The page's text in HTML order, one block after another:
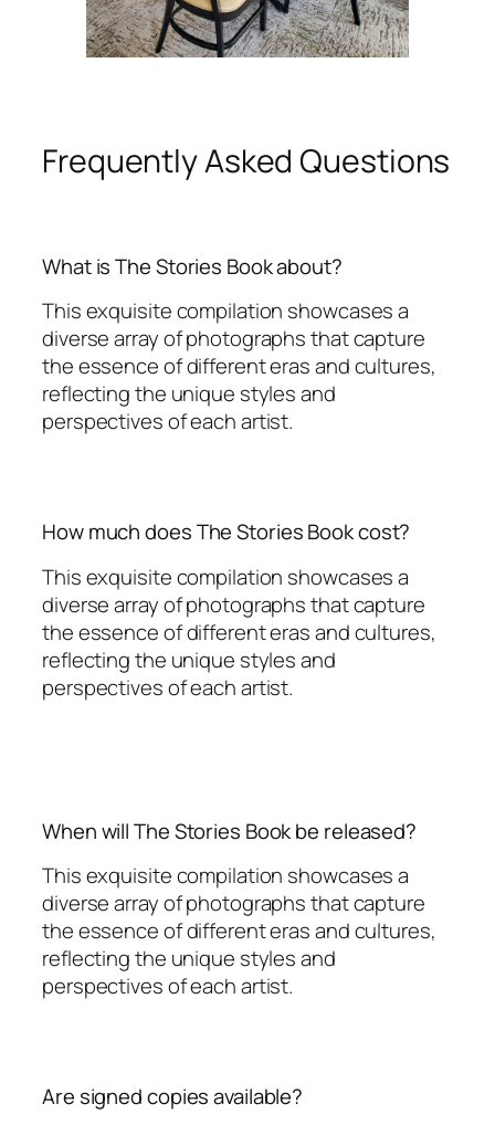
Frequently Asked Questions
What is The Stories Book about?
This exquisite compilation showcases a
diverse array of photographs that capture
the essence of different eras and cultures,
reflecting the unique styles and
perspectives of each artist.
How much does The Stories Book cost?
This exquisite compilation showcases a
diverse array of photographs that capture
the essence of different eras and cultures,
reflecting the unique styles and
perspectives of each artist.
When will The Stories Book be released?
This exquisite compilation showcases a
diverse array of photographs that capture
the essence of different eras and cultures,
reflecting the unique styles and
perspectives of each artist.
Are signed copies available?